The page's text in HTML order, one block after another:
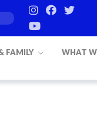
FAMILY WHAT